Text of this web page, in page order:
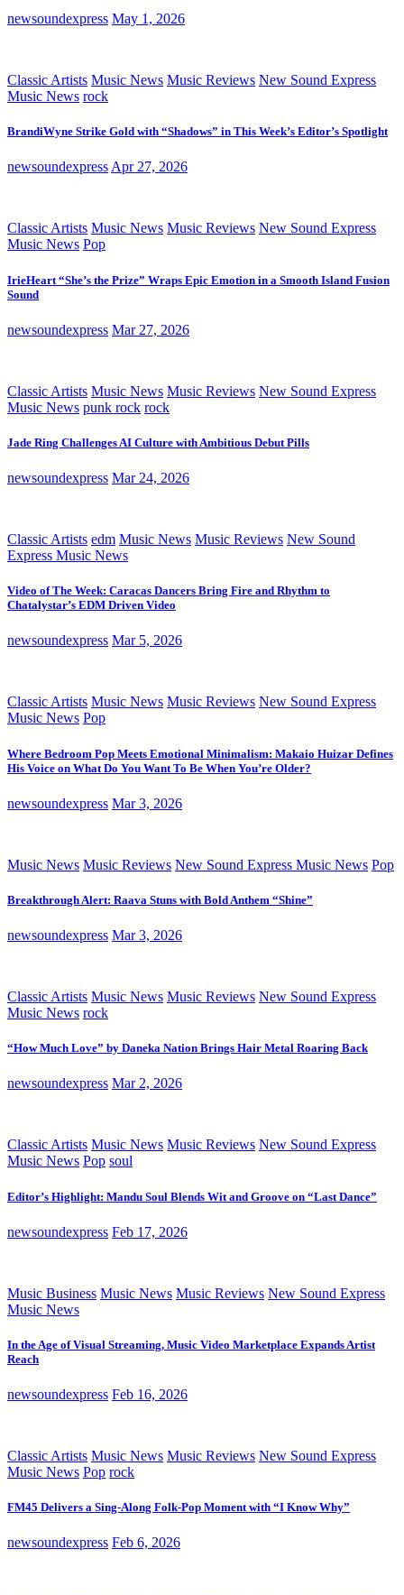
newsoundexpress May 1, 2026
Classic Artists Music News Music Reviews New Sound Express
Music News rock
BrandiWyne Strike Gold with “Shadows” in This Week’s Editor’s Spotlight
newsoundexpress Apr 27, 2026
Classic Artists Music News Music Reviews New Sound Express
Music News Pop
IrieHeart “She’s the Prize” Wraps Epic Emotion in a Smooth Island Fusion
Sound
newsoundexpress Mar 27, 2026
Classic Artists Music News Music Reviews New Sound Express
Music News punk rock rock
Jade Ring Challenges AI Culture with Ambitious Debut Pills
newsoundexpress Mar 24, 2026
Classic Artists edm Music News Music Reviews New Sound
Express Music News
Video of The Week: Caracas Dancers Bring Fire and Rhythm to
Chatalystar’s EDM Driven Video
newsoundexpress Mar 5, 2026
Classic Artists Music News Music Reviews New Sound Express
Music News Pop
Where Bedroom Pop Meets Emotional Minimalism: Makaio Huizar Defines
His Voice on What Do You Want To Be When You’re Older?
newsoundexpress Mar 3, 2026
Music News Music Reviews New Sound Express Music News Pop
Breakthrough Alert: Raava Stuns with Bold Anthem “Shine”
newsoundexpress Mar 3, 2026
Classic Artists Music News Music Reviews New Sound Express
Music News rock
“How Much Love” by Daneka Nation Brings Hair Metal Roaring Back
newsoundexpress Mar 2, 2026
Classic Artists Music News Music Reviews New Sound Express
Music News Pop soul
Editor’s Highlight: Mandu Soul Blends Wit and Groove on “Last Dance”
newsoundexpress Feb 17, 2026
Music Business Music News Music Reviews New Sound Express
Music News
In the Age of Visual Streaming, Music Video Marketplace Expands Artist
Reach
newsoundexpress Feb 16, 2026
Classic Artists Music News Music Reviews New Sound Express
Music News Pop rock
FM45 Delivers a Sing-Along Folk-Pop Moment with “I Know Why”
newsoundexpress Feb 6, 2026